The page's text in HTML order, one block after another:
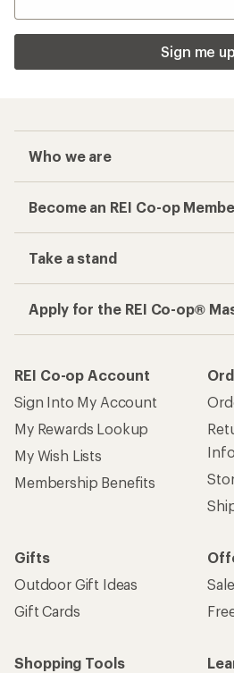
Sign me
Who we are
Become an REI Co-op
Take a stand
Apply for the REI Co-op®
REI Co-op Account
Sign Into My Account
My Rewards Lookup
My Wish Lists
Membership Benefits
Gifts
Outdoor Gift Ideas
Gift Cards
Shopping Tools